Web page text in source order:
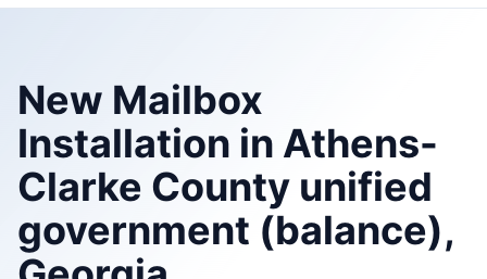
New Mailbox
Installation in Athens-
Clarke County unified
government (balance),